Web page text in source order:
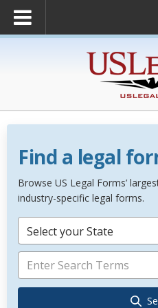
Find a legal
Browse US Legal Forms’
industry-specific legal forms.
Select your State